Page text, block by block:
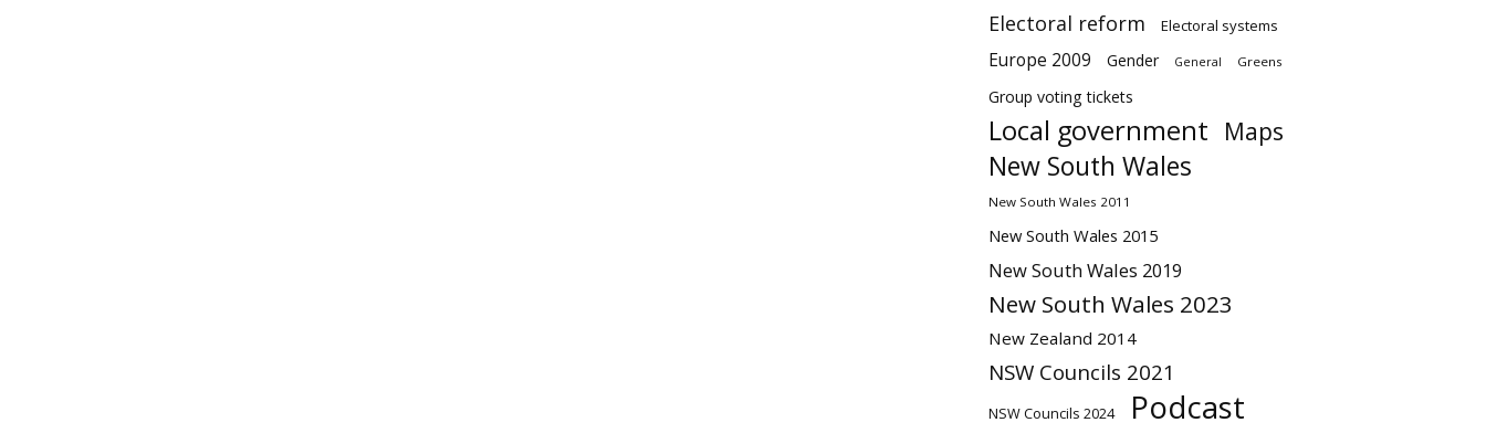
Electoral reform Electoral systems
Europe 2009 Gender General Greens
Group voting tickets
Local government Maps
New South Wales
New South Wales 2011
New South Wales 2015
New South Wales 2019
New South Wales 2023
New Zealand 2014
NSW Councils 2021
NSW Councils 2024 Podcast